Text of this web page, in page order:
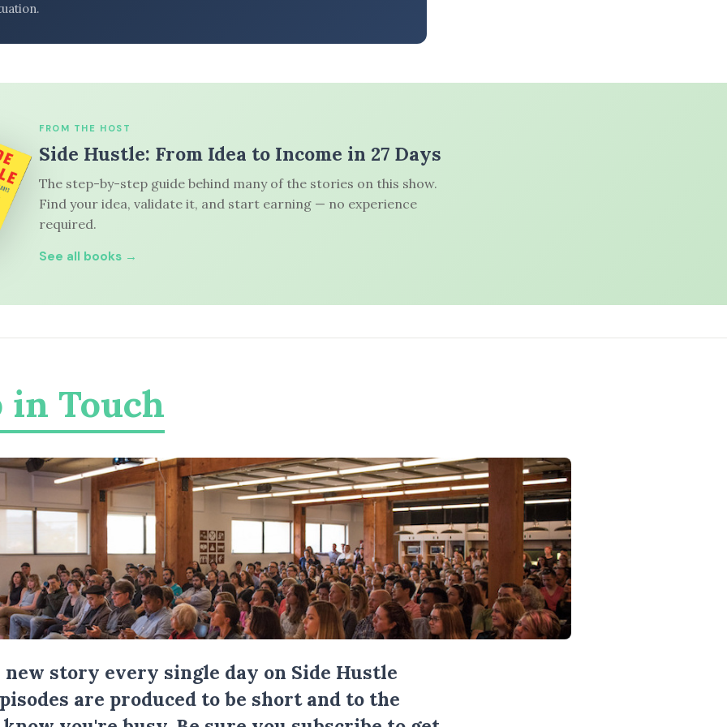
FROM THE HOST
Side Hustle: From Idea to Income in 27 Days
The step-by-step guide behind many of the stories on this show.
Find your idea, validate it, and start earning — no experience
required.
See all books →
in Touch
new story every single day on Side Hustle
are produced to be short and to the